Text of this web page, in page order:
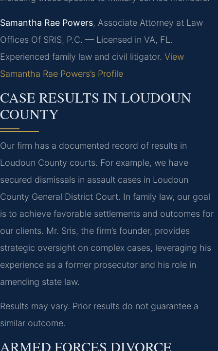
Samantha Rae Powers, Associate Attorney at Law
Offices Of SRIS, P.C. — Licensed in VA, FL.
Experienced family law and civil litigator. View
Samantha Rae Powers’s Profile
CASE RESULTS IN LOUDOUN
COUNTY
Our firm has a documented record of results in
Loudoun County courts. For example, we have
secured dismissals in assault cases in Loudoun
County General District Court. In family law, our goal
is to achieve favorable settlements and outcomes for
our clients. Mr. Sris, the firm’s founder, provides
strategic oversight on complex cases, leveraging his
experience as a former prosecutor and his role in
amending state law.
Results may vary. Prior results do not guarantee a
similar outcome.
ARMED FORCES DIVORCE